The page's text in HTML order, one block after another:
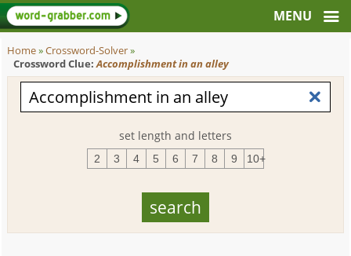
Home»Crossword-Solver»
Crossword Clue:Accomplishment in an alley
set length and letters
2 3 4 5 6 7 8 9 10+